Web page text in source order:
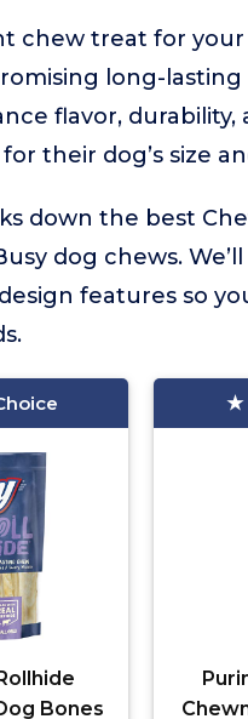
chew treat for
long-
flavor,
their dog’s size
down the best
dog chews.
design features so
Bones